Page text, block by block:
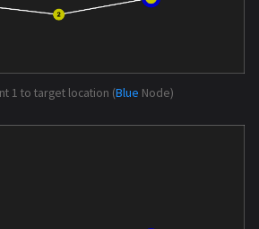
1 to target location (Blue Node)